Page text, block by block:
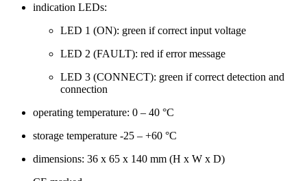
indication LEDs:
LED 1 (ON): green if correct input voltage
LED 2 (FAULT): red if error message
LED 3 (CONNECT): green if correct detection and
connection
operating temperature: 0 – 40 °C
storage temperature -25 – +60 °C
dimensions: 36 x 65 x 140 mm (H x W x D)